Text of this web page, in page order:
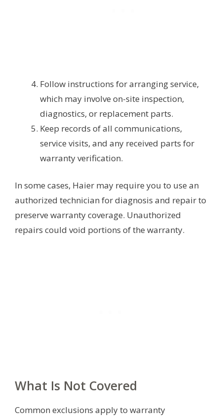
Follow instructions for arranging service,
which may involve on-site inspection,
diagnostics, or replacement parts.
Keep records of all communications,
service visits, and any received parts for
warranty verification.
In some cases, Haier may require you to use an
authorized technician for diagnosis and repair to
preserve warranty coverage. Unauthorized
repairs could void portions of the warranty.
What Is Not Covered
Common exclusions apply to warranty